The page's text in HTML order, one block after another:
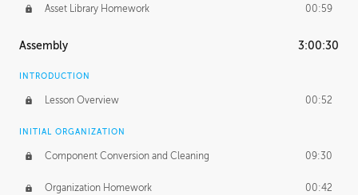
Asset Library Homework 00:59
Assembly 3:00:30
INTRODUCTION
Lesson Overview 00:52
INITIAL ORGANIZATION
Component Conversion and Cleaning 09:30
Organization Homework 00:42